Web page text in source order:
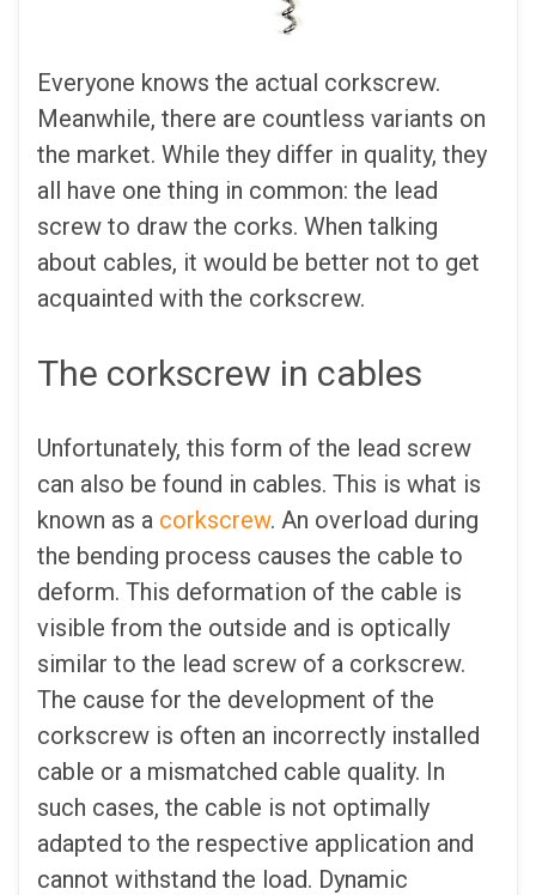
Everyone knows the actual corkscrew.
Meanwhile, there are countless variants on
the market. While they differ in quality, they
all have one thing in common: the lead
screw to draw the corks. When talking
about cables, it would be better not to get
acquainted with the corkscrew.
The corkscrew in cables
Unfortunately, this form of the lead screw
can also be found in cables. This is what is
known as a corkscrew. An overload during
the bending process causes the cable to
deform. This deformation of the cable is
visible from the outside and is optically
similar to the lead screw of a corkscrew.
The cause for the development of the
corkscrew is often an incorrectly installed
cable or a mismatched cable quality. In
such cases, the cable is not optimally
adapted to the respective application and
cannot withstand the load. Dynamic